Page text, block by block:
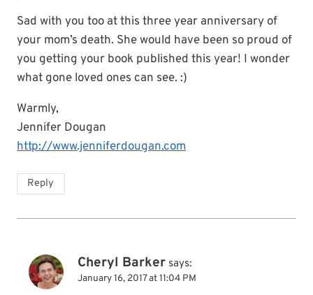
Sad with you too at this three year anniversary of
your mom’s death. She would have been so proud of
you getting your book published this year! I wonder
what gone loved ones can see. :)
Warmly,
Jennifer Dougan
http://www.jenniferdougan.com
Reply
Cheryl Barker says:
January 16, 2017 at 11:04 PM